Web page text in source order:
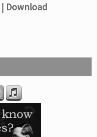
| Download